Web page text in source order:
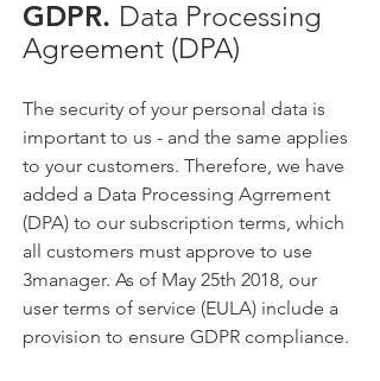
GDPR. Data Processing
Agreement (DPA)
The security of your personal data is
important to us - and the same applies
to your customers. Therefore, we have
added a Data Processing Agrrement
(DPA) to our subscription terms, which
all customers must approve to use
3manager. As of May 25th 2018, our
user terms of service (EULA) include a
provision to ensure GDPR compliance.